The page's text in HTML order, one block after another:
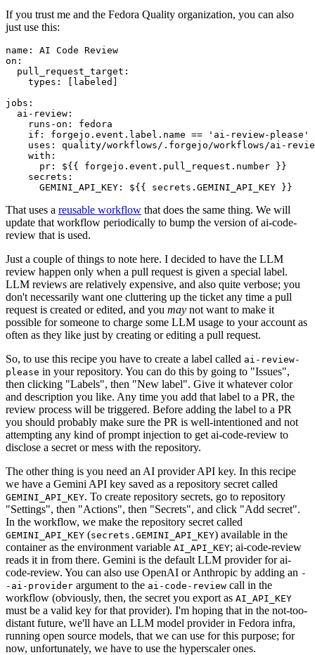
If you trust me and the Fedora Quality organization, you can also
just use this:
name :
AI Code Review
on :
pull_request_target :
types : [ labeled ]
jobs :
ai-review :
runs-on :
fedora
if :
forgejo.event.label.name == 'ai-review-please'
uses :
quality/workflows/.forgejo/workflows/ai-
with :
pr :
${{ forgejo.event.pull_request.number }}
secrets :
GEMINI_API_KEY : ${{ secrets.GEMINI_API_KEY }}
That uses a reusable workflow that does the same thing. We will
update that workflow periodically to bump the version of ai-code-
review that is used.
Just a couple of things to note here. I decided to have the LLM
review happen only when a pull request is given a special label.
LLM reviews are relatively expensive, and also quite verbose; you
don't necessarily want one cluttering up the ticket any time a pull
request is created or edited, and you may not want to make it
possible for someone to charge some LLM usage to your account as
often as they like just by creating or editing a pull request.
So, to use this recipe you have to create a label called ai-review-
please in your repository. You can do this by going to "Issues",
then clicking "Labels", then "New label". Give it whatever color
and description you like. Any time you add that label to a PR, the
review process will be triggered. Before adding the label to a PR
you should probably make sure the PR is well-intentioned and not
attempting any kind of prompt injection to get ai-code-review to
disclose a secret or mess with the repository.
The other thing is you need an AI provider API key. In this recipe
we have a Gemini API key saved as a repository secret called
GEMINI_API_KEY. To create repository secrets, go to repository
"Settings", then "Actions", then "Secrets", and click "Add secret".
In the workflow, we make the repository secret called
GEMINI_API_KEY (secrets.GEMINI_API_KEY) available in the
container as the environment variable AI_API_KEY; ai-code-review
reads it in from there. Gemini is the default LLM provider for ai-
code-review. You can also use OpenAI or Anthropic by adding an -
-ai-provider argument to the ai-code-review call in the
workflow (obviously, then, the secret you export as AI_API_KEY
must be a valid key for that provider). I'm hoping that in the not-too-
distant future, we'll have an LLM model provider in Fedora infra,
running open source models, that we can use for this purpose; for
now, unfortunately, we have to use the hyperscaler ones.